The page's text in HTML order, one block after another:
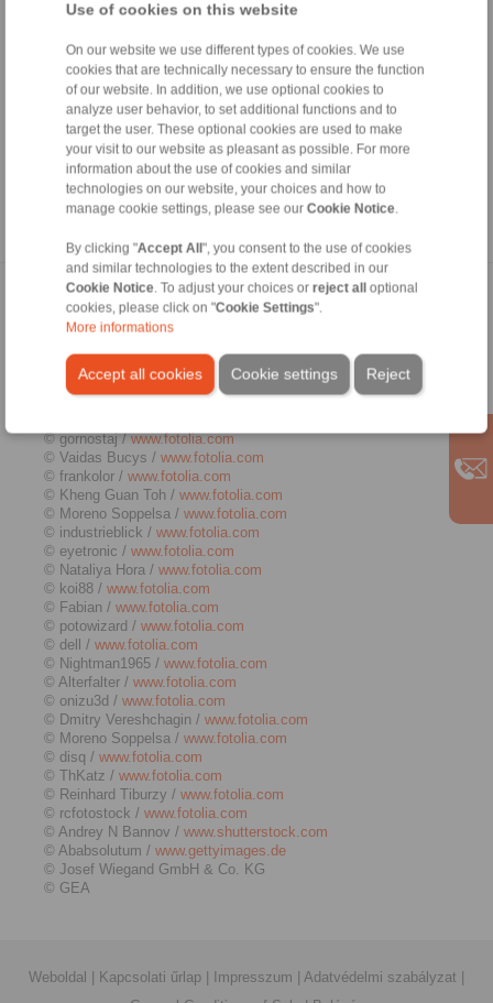
Use of cookies on this website
On our website we use different types of cookies. We use
cookies that are technically necessary to ensure the function
of our website. In addition, we use optional cookies to
analyze user behavior, to set additional functions and to
target the user. These optional cookies are used to make
your visit to our website as pleasant as possible. For more
information about the use of cookies and similar
technologies on our website, your choices and how to
manage cookie settings, please see our Cookie Notice.
By clicking "Accept All ", you consent to the use of cookies
and similar technologies to the extent described in our
Cookie Notice. To adjust your choices or reject all
optional
cookies, please click on "Cookie Settings".
More informations
Accept all cookies Reject
Cookie settings
authorisation from the respective author or creator. Downloads
commercial use. Where the contents on this page were not
created by the operator, third-party copyrights are respected. In
particular, the content of third parties is identified as such.
Should you still have reason to believe that a copyright
violation has occurred despite the precautionary measures
taken, please be so kind to inform us. If we become aware of
any breaches of law, we will remove the contents in question
immediately.
Source:http://www.e-recht24.de
Picture credits
© Zerbor /
www.fotolia.com
© j-mel /www.fotolia.com
© ted007 /www.fotolia.com
© gornostaj /www.fotolia.com
© Vaidas Bucys / www.fotolia.com
© frankolor / www.fotolia.com
© Kheng Guan Toh / www.fotolia.com
© Moreno Soppelsa / www.fotolia.com
© industrieblick / www.fotolia.com
© eyetronic / www.fotolia.com
© Nataliya Hora / www.fotolia.com
© koi88 / www.fotolia.com
© Fabian / www.fotolia.com
© potowizard / www.fotolia.com
© dell / www.fotolia.com
© Nightman1965 / www.fotolia.com
© Alterfalter / www.fotolia.com
© onizu3d / www.fotolia.com
© Dmitry Vereshchagin / www.fotolia.com
© Moreno Soppelsa / www.fotolia.com
© disq / www.fotolia.com
© ThKatz / www.fotolia.com
© Reinhard Tiburzy / www.fotolia.com
© rcfotostock / www.fotolia.com
© Andrey N Bannov / www.shutterstock.com
© Ababsolutum / www.gettyimages.de
© Josef Wiegand GmbH & Co. KG
© GEA
Weboldal Kapcsolati űrlap Impresszum Adatvédelmi szabályzat